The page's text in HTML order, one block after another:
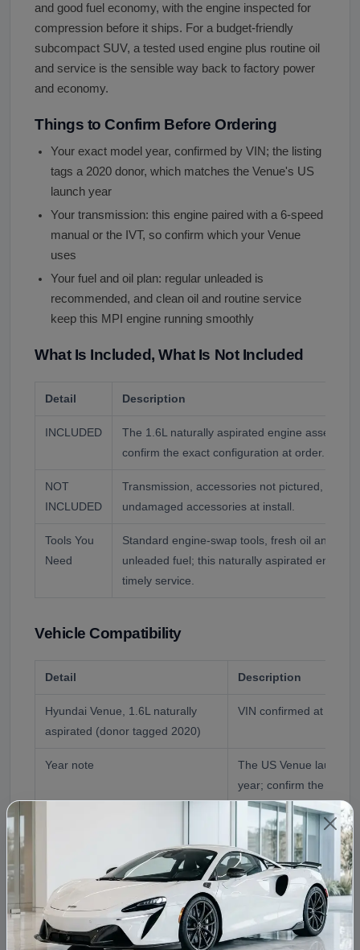
and good fuel economy, with the engine inspected for
compression before it ships. For a budget-friendly
subcompact SUV, a tested used engine plus routine oil
and service is the sensible way back to factory power
and economy.
Things to Confirm Before Ordering
Your exact model year, confirmed by VIN; the listing
tags a 2020 donor, which matches the Venue's US
launch year
Your transmission: this engine paired with a 6-speed
manual or the IVT, so confirm which your Venue
uses
Your fuel and oil plan: regular unleaded is
recommended, and clean oil and routine service
keep this MPI engine running smoothly
What Is Included, What Is Not Included
Detail Description
INCLUDED
The 1.6L naturally aspirated engine assembly
confirm the exact configuration at order.
NOT
INCLUDED
Transmission, accessories not pictured, and
undamaged accessories at install.
Tools You
Need
Standard engine-swap tools, fresh oil and
unleaded fuel; this naturally aspirated engine
timely service.
Vehicle Compatibility
Detail Description
Hyundai Venue, 1.6L naturally
aspirated (donor tagged 2020)
VIN confirmed at order
Year note
The US Venue
year; confirm the exact
6-speed manual or
Transmission (IVT);
Reference Application 2020 Hyundai Venue
Fitment Assistance